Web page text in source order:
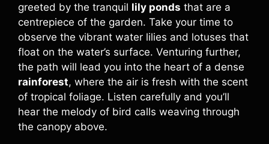
greeted by the tranquil lily ponds that are a
centrepiece of the garden. Take your time to
observe the vibrant water lilies and lotuses that
float on the water’s surface. Venturing further,
the path will lead you into the heart of a dense
rainforest, where the air is fresh with the scent
of tropical foliage. Listen carefully and you’ll
hear the melody of bird calls weaving through
the canopy above.